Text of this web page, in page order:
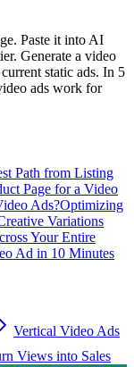
Paste it into AI
Generate a video
static ads. In 5
ads work for
Path from Listing
Page for a Video
Ads?Optimizing
Variations
Your Entire
Ad in 10 Minutes
Vertical Video Ads
Views into Sales